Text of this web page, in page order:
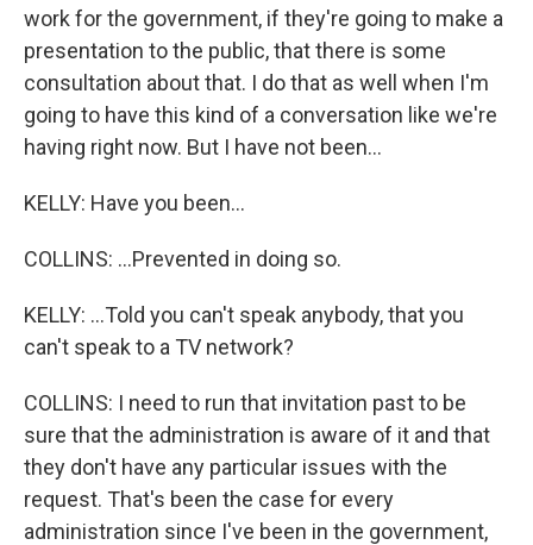
work for the government, if they're going to make a
presentation to the public, that there is some
consultation about that. I do that as well when I'm
going to have this kind of a conversation like we're
having right now. But I have not been...
KELLY: Have you been...
COLLINS: ...Prevented in doing so.
KELLY: ...Told you can't speak anybody, that you
can't speak to a TV network?
COLLINS: I need to run that invitation past to be
sure that the administration is aware of it and that
they don't have any particular issues with the
request. That's been the case for every
administration since I've been in the government,